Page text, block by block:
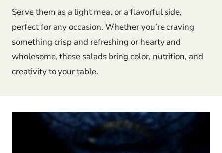
Serve them as a light meal or a flavorful side,
perfect for any occasion. Whether you’re craving
something crisp and refreshing or hearty and
wholesome, these salads bring color, nutrition, and
creativity to your table.